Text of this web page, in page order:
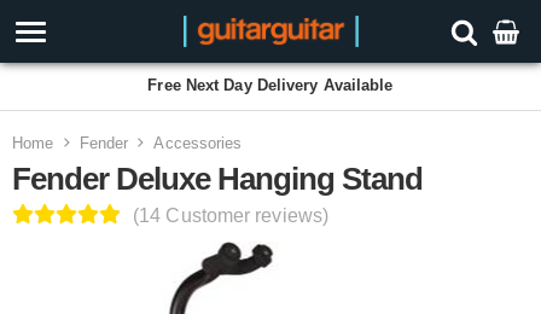
Free Next Day Delivery Available
Home Fender Accessories
Fender Deluxe Hanging Stand
(14 Customer reviews)